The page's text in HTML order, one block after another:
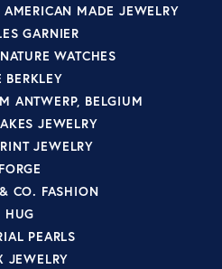
MADE JEWELRY
GARNIER
WATCHES
BERKLEY
ANTWERP, BELGIUM
JEWELRY
JEWELRY
FORGE
CO. FASHION
HUG
PEARLS
JEWELRY